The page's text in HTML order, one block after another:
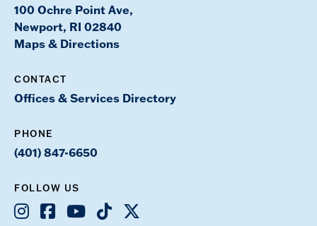
100 Ochre Point Ave,
Newport, RI 02840
Maps & Directions
CONTACT
Offices & Services Directory
PHONE
(401) 847-6650
FOLLOW US
Instagram
Facebook
YoutubeTikTok
X